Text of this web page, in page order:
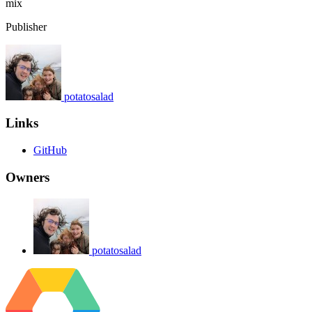
mix
Publisher
potatosalad
Links
GitHub
Owners
potatosalad